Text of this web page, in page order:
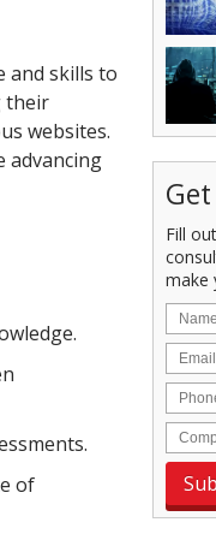
and skills to
their
websites.
advancing
of
Fill
make